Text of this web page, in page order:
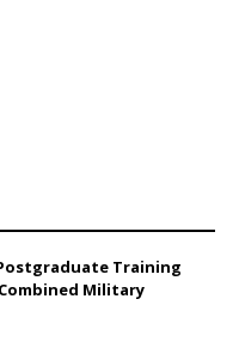
Postgraduate Training
Military